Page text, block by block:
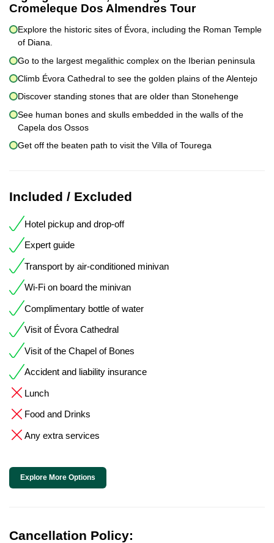
Cromeleque Dos Almendres Tour
Explore the historic sites of Évora, including the Roman Temple
of Diana.
Go to the largest megalithic complex on the Iberian peninsula
Climb Évora Cathedral to see the golden plains of the Alentejo
Discover standing stones that are older than Stonehenge
See human bones and skulls embedded in the walls of the
Capela dos Ossos
Get off the beaten path to visit the Villa of Tourega
Included / Excluded
Hotel pickup and drop-off
Expert guide
Transport by air-conditioned minivan
Wi-Fi on board the minivan
Complimentary bottle of water
Visit of Évora Cathedral
Visit of the Chapel of Bones
Accident and liability insurance
Lunch
Food and Drinks
Any extra services
Explore More Options
Cancellation Policy: